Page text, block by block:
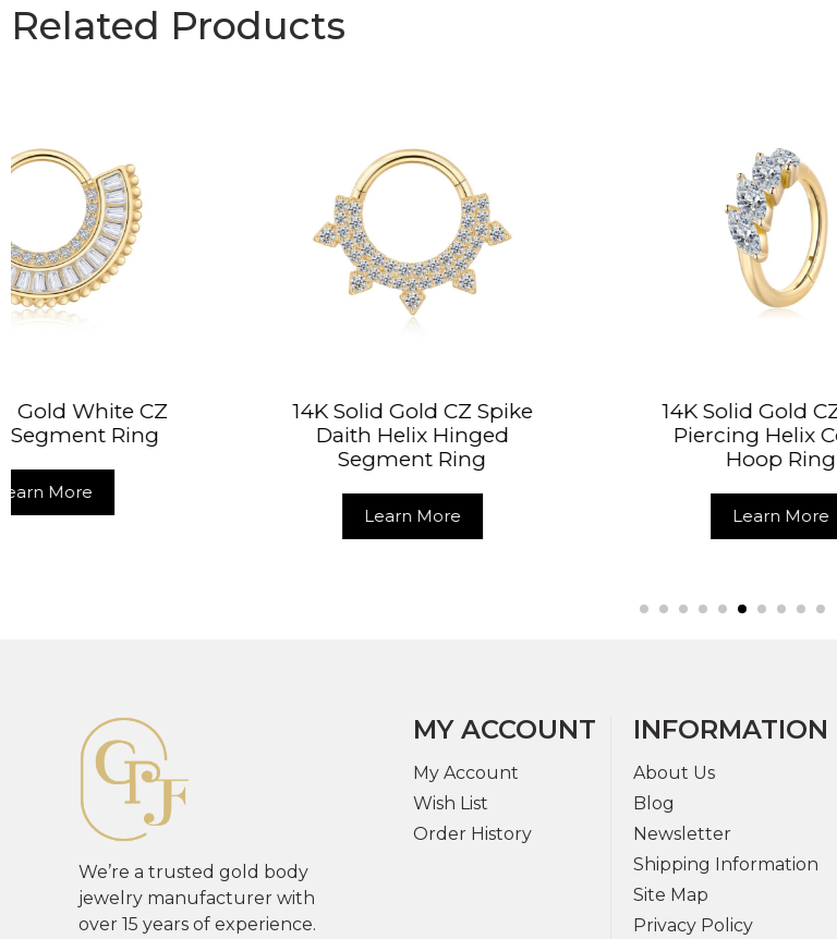
Related Products
14K Solid Gold CZ Spike
Daith Helix Hinged
14K Solid Gold CZ Body
Piercing Helix Conch
We’re a trusted gold body
jewelry manufacturer with
over 15 years of experience.
MY ACCOUNT
My Account
Wish List
Order History
INFORMATION
About Us
Blog
Newsletter
Shipping Information
Site Map
Privacy Policy